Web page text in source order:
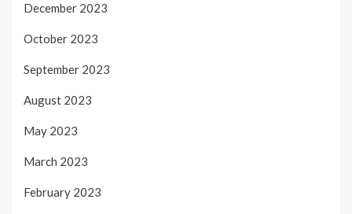
December 2023
October 2023
September 2023
August 2023
May 2023
March 2023
February 2023